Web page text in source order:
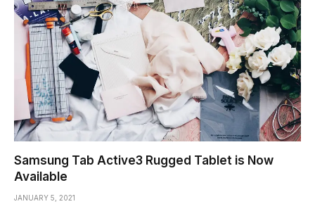
Samsung Tab Active3 Rugged Tablet is Now
Available
JANUARY 5, 2021